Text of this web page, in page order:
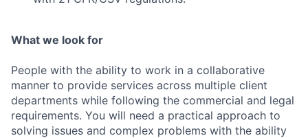
What we look for
People with the ability to work in a collaborative
manner to provide services across multiple client
departments while following the commercial and legal
requirements. You will need a practical approach to
solving issues and complex problems with the ability